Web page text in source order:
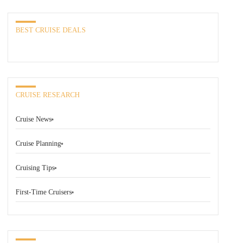
BEST CRUISE DEALS
CRUISE RESEARCH
Cruise News
Cruise Planning
Cruising Tips
First-Time Cruisers